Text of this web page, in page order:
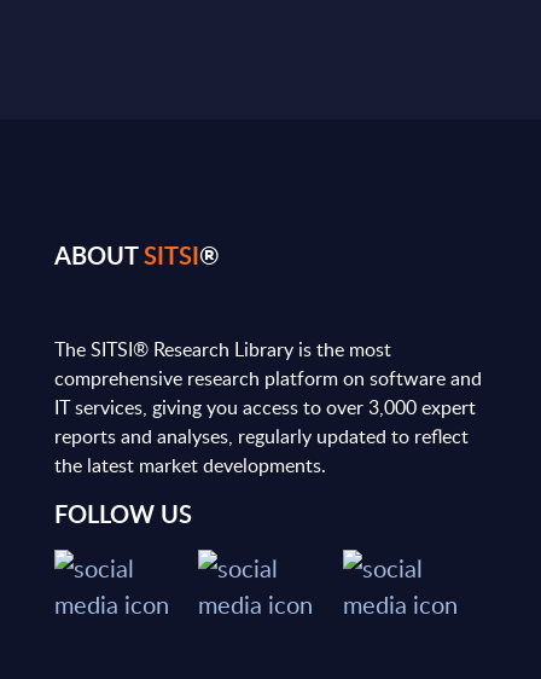
ABOUTSITSI®
The SITSI® Research Library is the most
comprehensive research platform on software and
IT services, giving you access to over 3,000 expert
reports and analyses, regularly updated to reflect
the latest market developments.
FOLLOW US